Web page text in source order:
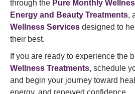
through the Pure Monthly
Energy and Beauty Treatments,
Wellness Services designed to
their best.
If you are ready to experience the
Wellness Treatments, schedule
and begin your journey toward
energy, and renewed confidence.